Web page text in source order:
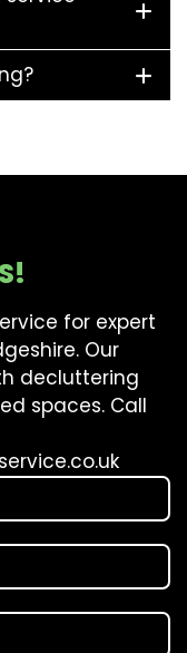
for expert
Our
decluttering
spaces. Call